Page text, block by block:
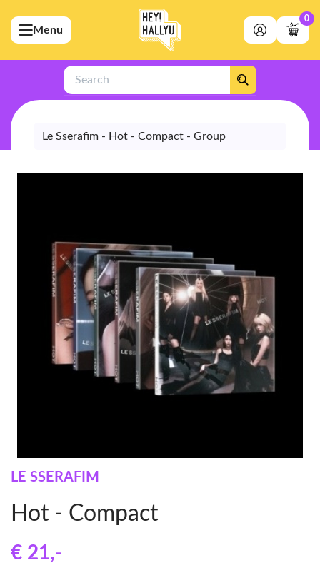
(Artists)
(Merchandise)
(Exclusive)
(Store)
Menu
0
Search
Le Sserafim - Hot - Compact - Group
LE SSERAFIM
Hot - Compact
€ 21,-